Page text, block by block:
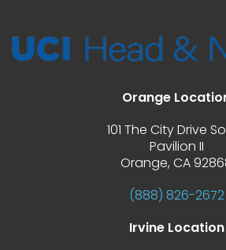
Orange
101 The City Drive
Pavilion II
Orange, CA
(888) 826-2672
Irvine Location